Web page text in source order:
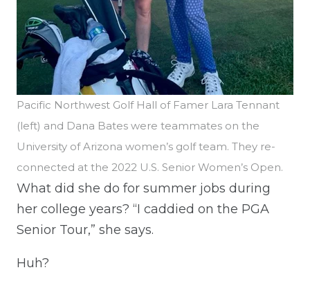
Pacific Northwest Golf Hall of Famer Lara Tennant
(left) and Dana Bates were teammates on the
University of Arizona women’s golf team. They re-
connected at the 2022 U.S. Senior Women’s Open.
What did she do for summer jobs during
her college years? “I caddied on the PGA
Senior Tour,” she says.
Huh?